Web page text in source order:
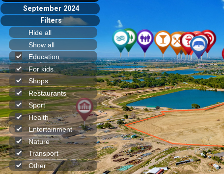
September 2024
Filters
Hide all
Show all
Education
For kids
Shops
Restaurants
Sport
Health
Entertainment
Nature
Transport
Other